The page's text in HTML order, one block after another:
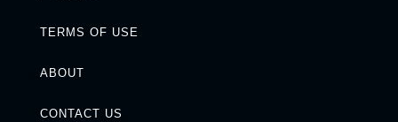
TERMS OF USE
ABOUT
CONTACT US